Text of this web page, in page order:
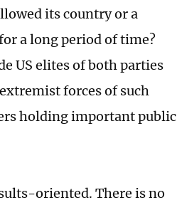
its country or a
a long period of time?
US elites of both parties
forces of such
holding important public
oriented. There is no